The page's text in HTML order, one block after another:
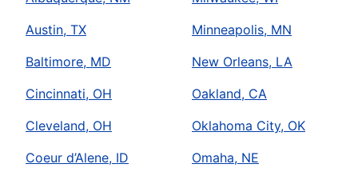
Austin, TX
Baltimore, MD
Cincinnati, OH
Cleveland, OH
Coeur d’Alene, ID
Minneapolis, MN
New Orleans, LA
Oakland, CA
Oklahoma City, OK
Omaha, NE